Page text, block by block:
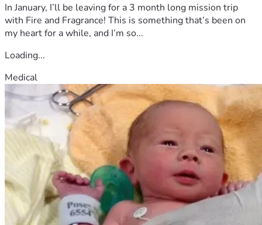
In January, I’ll be leaving for a 3 month long mission trip
with Fire and Fragrance! This is something that’s been on
my heart for a while, and I’m so...
Loading...
Medical